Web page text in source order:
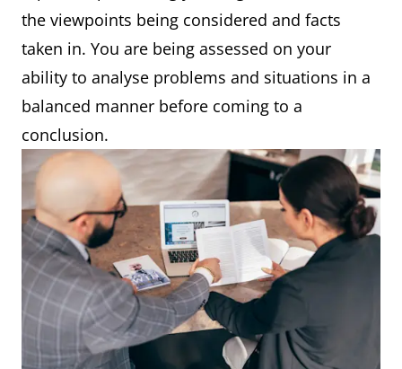
the viewpoints being considered and facts
taken in. You are being assessed on your
ability to analyse problems and situations in a
balanced manner before coming to a
conclusion.